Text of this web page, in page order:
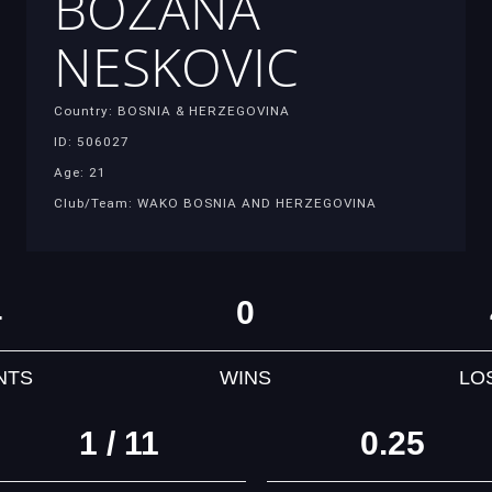
NESKOVIC
Country: BOSNIA & HERZEGOVINA
ID: 506027
Age: 21
Club/Team: WAKO BOSNIA AND HERZEGOVINA
0
WINS
1 / 11 0.25